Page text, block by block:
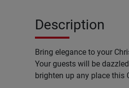
Description
Bring elegance to your
Your guests will be
brighten up any place this